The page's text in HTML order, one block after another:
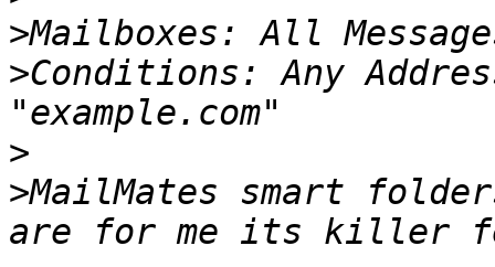
>
>Conditions: Any
>
>MailMates smart